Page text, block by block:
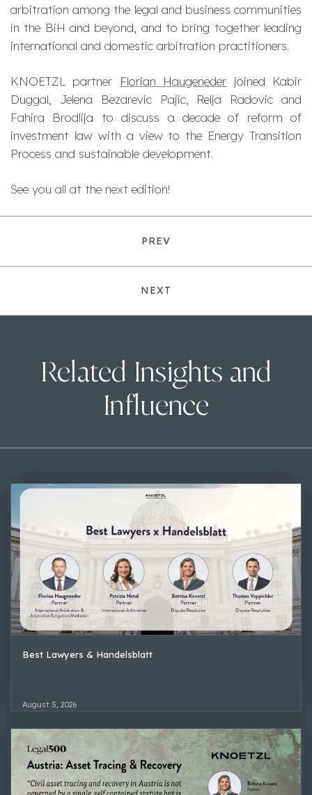
arbitration among the legal and business communities
in the BiH and beyond, and to bring together leading
international and domestic arbitration practitioners.
KNOETZL partner Florian Haugeneder joined Kabir
Duggal, Jelena Bezarevic Pajic, Relja Radovic and
Fahira Brodlija to discuss a decade of reform of
investment law with a view to the Energy Transition
Process and sustainable development.
See you all at the next edition!
PREV
NEXT
Related Insights and
Influence
Best Lawyers & Handelsblatt
August 5, 2026